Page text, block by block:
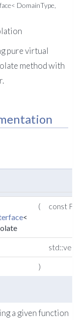
DomainType,
pure virtual
method with
<
( const F
)
a given function